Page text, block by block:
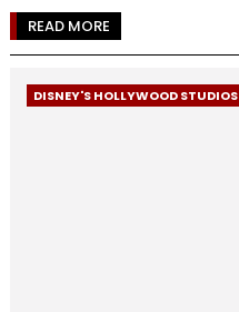
READ MORE
DISNEY'S HOLLYWOOD STUDIOS